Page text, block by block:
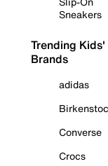
Sneakers
Trending Kids'
Brands
adidas
Converse
Crocs